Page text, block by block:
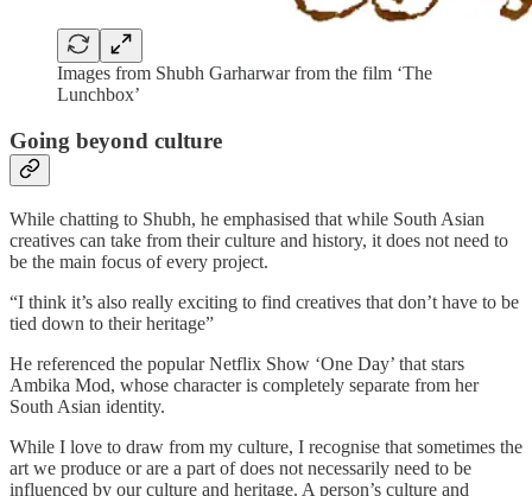
Images from Shubh Garharwar from the film ‘The
Lunchbox’
Going beyond culture
While chatting to Shubh, he emphasised that while South Asian
creatives can take from their culture and history, it does not need to
be the main focus of every project.
“I think it’s also really exciting to find creatives that don’t have to be
tied down to their heritage”
He referenced the popular Netflix Show ‘One Day’ that stars
Ambika Mod, whose character is completely separate from her
South Asian identity.
While I love to draw from my culture, I recognise that sometimes the
art we produce or are a part of does not necessarily need to be
influenced by our culture and heritage. A person’s culture and